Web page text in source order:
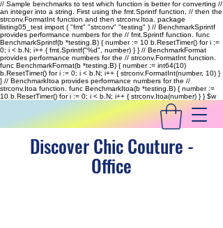
// Sample benchmarks to test which function is better for converting //
an integer into a string. First using the fmt.Sprintf function, // then the
strconv.FormatInt function and then strconv.Itoa. package
listing05_test import ( "fmt" "strconv" "testing" ) // BenchmarkSprintf
provides performance numbers for the // fmt.Sprintf function. func
BenchmarkSprintf(b *testing.B) { number := 10 b.ResetTimer() for i :=
0; i < b.N; i++ { fmt.Sprintf("%d", number) } } // BenchmarkFormat
provides performance numbers for the // strconv.FormatInt function.
func BenchmarkFormat(b *testing.B) { number := int64(10)
b.ResetTimer() for i := 0; i < b.N; i++ { strconv.FormatInt(number, 10) }
} // BenchmarkItoa provides performance numbers for the //
strconv.Itoa function. func BenchmarkItoa(b *testing.B) { number :=
10 b.ResetTimer() for i := 0; i < b.N; i++ { strconv.Itoa(number) } }$w
Discover Chic Couture -
Office